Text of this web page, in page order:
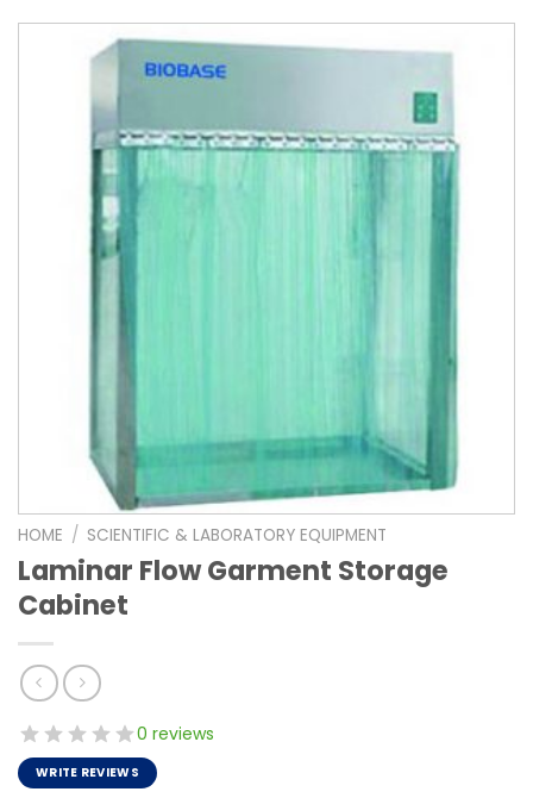
HOME / SCIENTIFIC & LABORATORY EQUIPMENT
Laminar Flow Garment Storage
Cabinet
0 reviews
WRITE REVIEWS